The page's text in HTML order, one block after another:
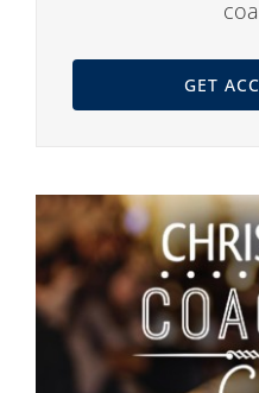
GET